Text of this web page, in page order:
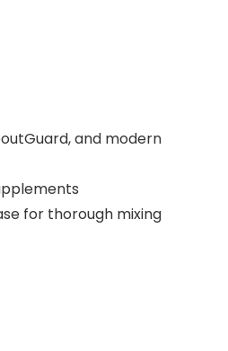
and modern
for thorough mixing